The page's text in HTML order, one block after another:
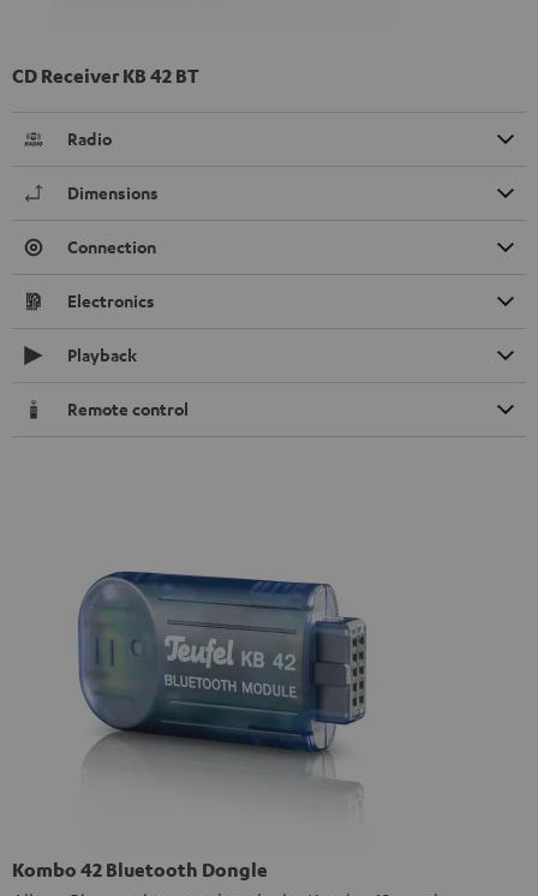
CD Receiver KB 42 BT
Radio
Dimensions
Connection
Electronics
Playback
Remote control
Kombo 42 Bluetooth Dongle